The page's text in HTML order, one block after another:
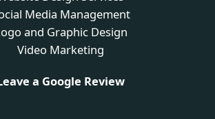
Media Management
and Graphic Design
Video Marketing
a Google Review